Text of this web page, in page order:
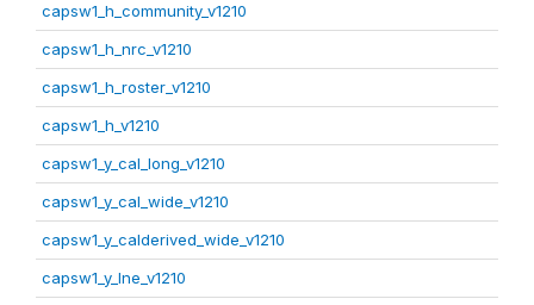
capsw1_h_community_v1210
capsw1_h_nrc_v1210
capsw1_h_roster_v1210
capsw1_h_v1210
capsw1_y_cal_long_v1210
capsw1_y_cal_wide_v1210
capsw1_y_calderived_wide_v1210
capsw1_y_lne_v1210